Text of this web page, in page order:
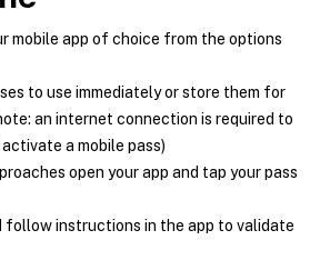
mobile app of choice from the options
to use immediately or store them for
an internet connection is required to
a mobile pass)
open your app and tap your pass
follow instructions in the app to validate